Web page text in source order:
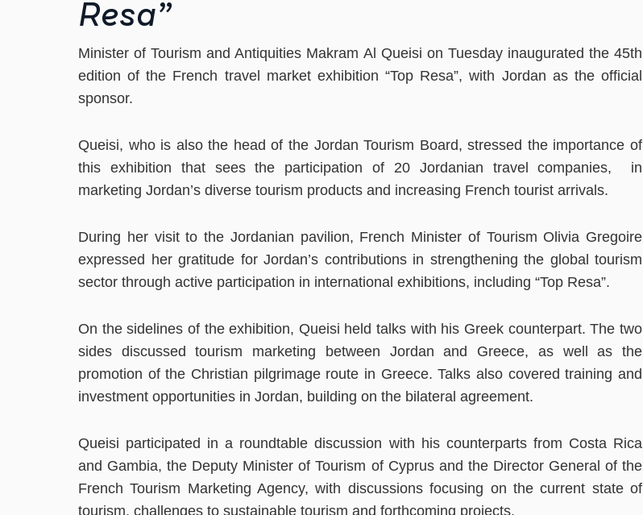
Resa”
Minister of Tourism and Antiquities Makram Al Queisi on Tuesday inaugurated the 45th
edition of the French travel market exhibition “Top Resa”, with Jordan as the official
sponsor.
Queisi, who is also the head of the Jordan Tourism Board, stressed the importance of
this exhibition that sees the participation of 20 Jordanian travel companies, in
marketing Jordan’s diverse tourism products and increasing French tourist arrivals.
During her visit to the Jordanian pavilion, French Minister of Tourism Olivia Gregoire
expressed her gratitude for Jordan’s contributions in strengthening the global tourism
sector through active participation in international exhibitions, including “Top Resa”.
On the sidelines of the exhibition, Queisi held talks with his Greek counterpart. The two
sides discussed tourism marketing between Jordan and Greece, as well as the
promotion of the Christian pilgrimage route in Greece. Talks also covered training and
investment opportunities in Jordan, building on the bilateral agreement.
Queisi participated in a roundtable discussion with his counterparts from Costa Rica
and Gambia, the Deputy Minister of Tourism of Cyprus and the Director General of the
French Tourism Marketing Agency, with discussions focusing on the current state of
tourism, challenges to sustainable tourism and forthcoming projects.